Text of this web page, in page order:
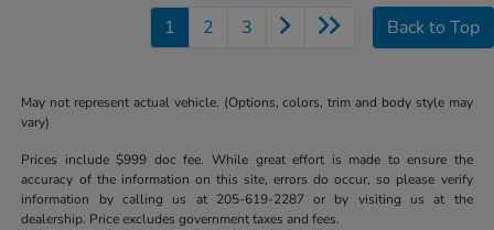
1 2 3 Back to Top
May not represent actual vehicle. (Options, colors, trim and body style may
vary)
Prices include $999 doc fee. While great effort is made to ensure the
accuracy of the information on this site, errors do occur, so please verify
information by calling us at 205-619-2287 or by visiting us at the
dealership. Price excludes government taxes and fees.